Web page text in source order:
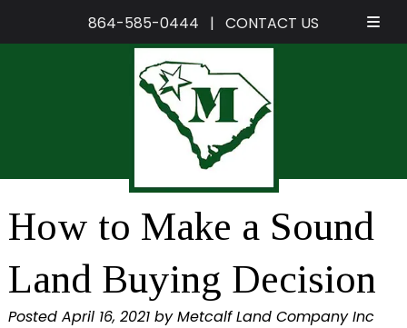
864-585-0444 | CONTACT US
How to Make a Sound
Land Buying Decision
Posted April 16, 2021 by Metcalf Land Company Inc